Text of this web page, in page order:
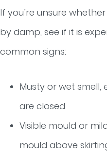
If you’re unsure
by damp, see if it is
common signs:
Musty or wet smell,
are closed
Visible mould or
mould above